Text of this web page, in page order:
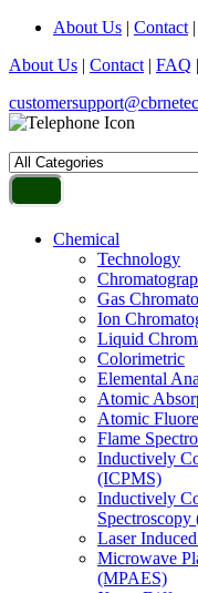
About Us | Contact |
About Us | Contact | FAQ |
Chemical
Technology
Gas
Ion
Liquid
Colorimetric
Elemental
Atomic
Atomic
Flame
Inductively
(ICPMS)
Inductively
Laser
Microwave
(MPAES)